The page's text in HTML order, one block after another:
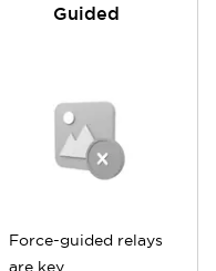
Guided
Force-guided relays
are key